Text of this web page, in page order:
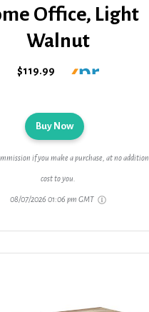
Office, Light
Walnut
$119.99
Buy Now
if you make a purchase, at no
cost to you.
08/07/2026 01:06 pm GMT